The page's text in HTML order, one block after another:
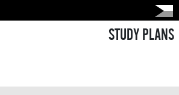
STUDY PLANS